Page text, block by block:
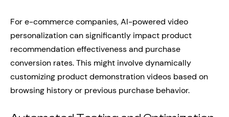
For e-commerce companies, AI-powered video
personalization can significantly impact product
recommendation effectiveness and purchase
conversion rates. This might involve dynamically
customizing product demonstration videos based on
browsing history or previous purchase behavior.